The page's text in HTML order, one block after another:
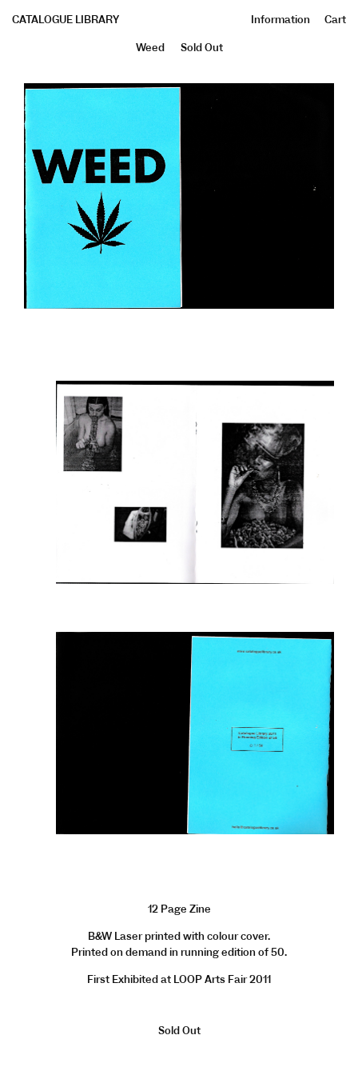
CATALOGUE LIBRARY Information Cart
Weed Sold Out
12 Page Zine
B&W Laser printed with colour cover.
Printed on demand in running edition of 50.
First Exhibited at LOOP Arts Fair 2011
Sold Out